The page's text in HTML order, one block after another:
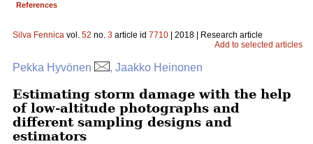
References
Silva Fennica vol. 52 no. 3 article id 7710 | 2018 | Research article
Add to selected articles
Pekka Hyvönen , Jaakko Heinonen
Estimating storm damage with the help
of low-altitude photographs and
different sampling designs and
estimators